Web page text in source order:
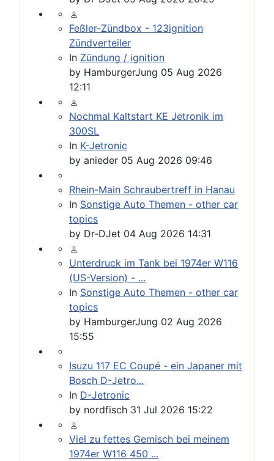
Feßler-Zündbox - 123ignition
Zündverteiler
In Zündung / ignition
by HamburgerJung 05 Aug 2026
12:11
Nochmal Kaltstart KE Jetronik im
300SL
In K-Jetronic
by anieder 05 Aug 2026 09:46
Rhein-Main Schraubertreff in Hanau
In Sonstige Auto Themen - other car
topics
by Dr-DJet 04 Aug 2026 14:31
Unterdruck im Tank bei 1974er W116
(US-Version) - ...
In Sonstige Auto Themen - other car
topics
by HamburgerJung 02 Aug 2026
15:55
Isuzu 117 EC Coupé - ein Japaner mit
Bosch D-Jetro...
In D-Jetronic
by nordfisch 31 Jul 2026 15:22
Viel zu fettes Gemisch bei meinem
1974er W116 450 ...